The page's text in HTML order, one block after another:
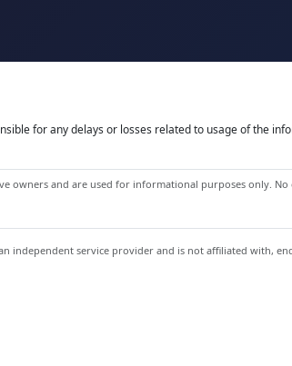
for any delays or losses related to usage of the
owners and are used for informational purposes only.
independent service provider and is not affiliated with,